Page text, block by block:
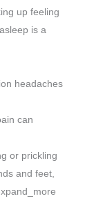
up feeling
is a
headaches
can
or prickling
and feet,